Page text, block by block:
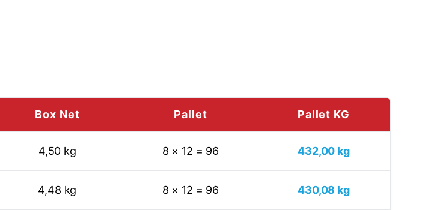
Box Net Pallet Pallet KG
4,50 kg 8 × 12 = 96 432,00 kg
4,48 kg 8 × 12 = 96 430,08 kg